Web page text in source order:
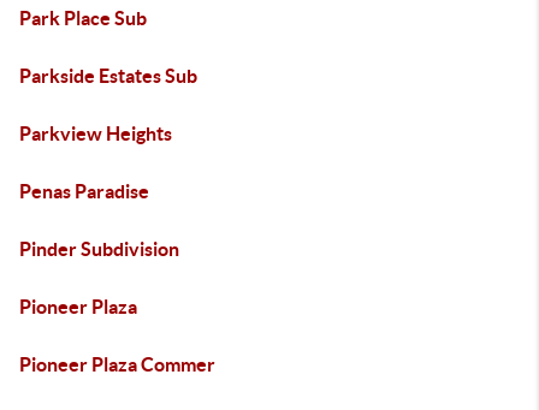
Park Place Sub
Parkside Estates Sub
Parkview Heights
Penas Paradise
Pinder Subdivision
Pioneer Plaza
Pioneer Plaza Commer